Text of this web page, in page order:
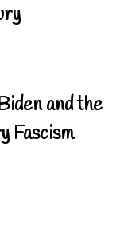
and the
Fascism